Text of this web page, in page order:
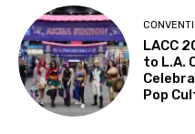
LACC
to L.A.
Pop